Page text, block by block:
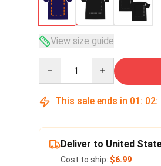
View size guide
This sale ends in 01 : 02:
Deliver to United
Cost to ship: $6.99